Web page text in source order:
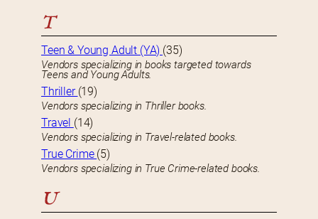
T
Teen & Young Adult (YA) (35)
Vendors specializing in books targeted towards
Teens and Young Adults.
Thriller (19)
Vendors specializing in Thriller books.
Travel (14)
Vendors specializing in Travel-related books.
True Crime (5)
Vendors specializing in True Crime-related books.
U